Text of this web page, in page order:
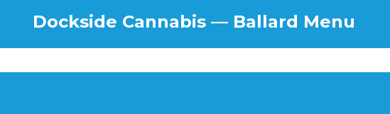
Dockside Cannabis — Ballard Menu